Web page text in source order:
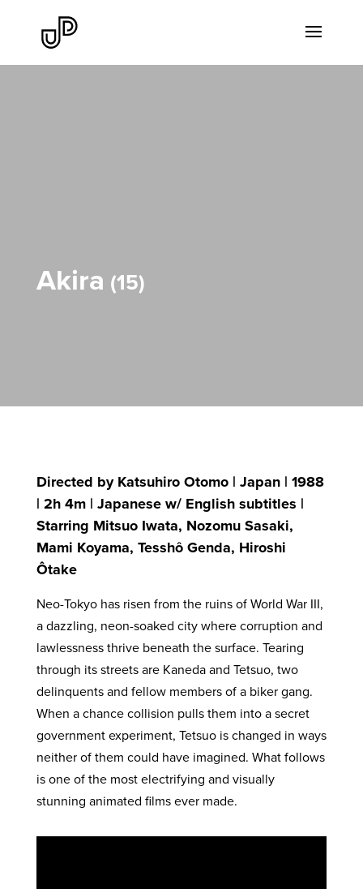
Akira 15
Directed by Katsuhiro Otomo | Japan | 1988
| 2h 4m | Japanese w/ English subtitles |
Starring Mitsuo Iwata, Nozomu Sasaki,
Mami Koyama, Tesshô Genda, Hiroshi
Ôtake
Neo-Tokyo has risen from the ruins of World War III,
a dazzling, neon-soaked city where corruption and
lawlessness thrive beneath the surface. Tearing
through its streets are Kaneda and Tetsuo, two
delinquents and fellow members of a biker gang.
When a chance collision pulls them into a secret
government experiment, Tetsuo is changed in ways
neither of them could have imagined. What follows
is one of the most electrifying and visually
stunning animated films ever made.